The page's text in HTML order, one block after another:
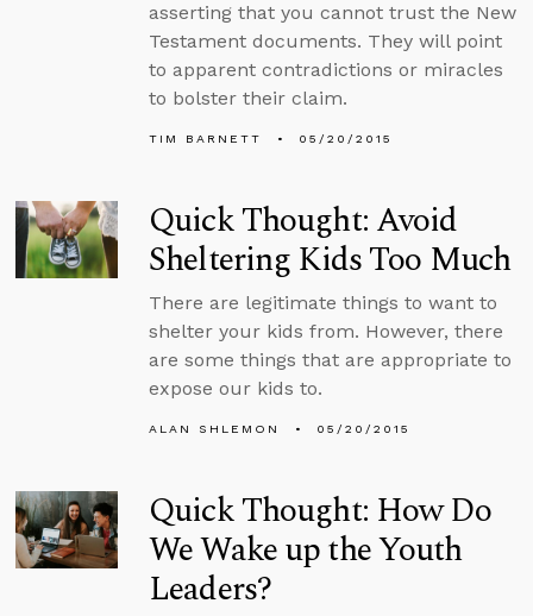
asserting that you cannot trust the New
Testament documents. They will point
to apparent contradictions or miracles
to bolster their claim.
TIM BARNETT 05/20/2015
Quick Thought: Avoid
Sheltering Kids Too Much
There are legitimate things to want to
shelter your kids from. However, there
are some things that are appropriate to
expose our kids to.
ALAN SHLEMON 05/20/2015
Quick Thought: How Do
We Wake up the Youth
Leaders?